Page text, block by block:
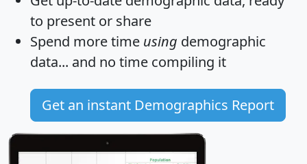
to present or share
Spend more time using demographic
data... and no time compiling it
Get an instant Demographics Report